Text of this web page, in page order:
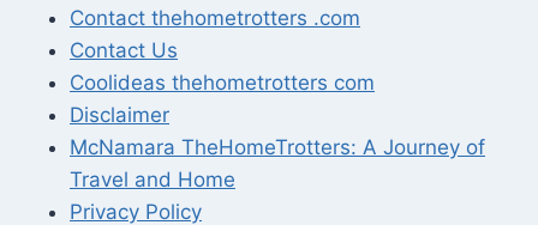
Contact thehometrotters .com
Contact Us
Coolideas thehometrotters com
Disclaimer
McNamara TheHomeTrotters: A Journey of
Travel and Home
Privacy Policy